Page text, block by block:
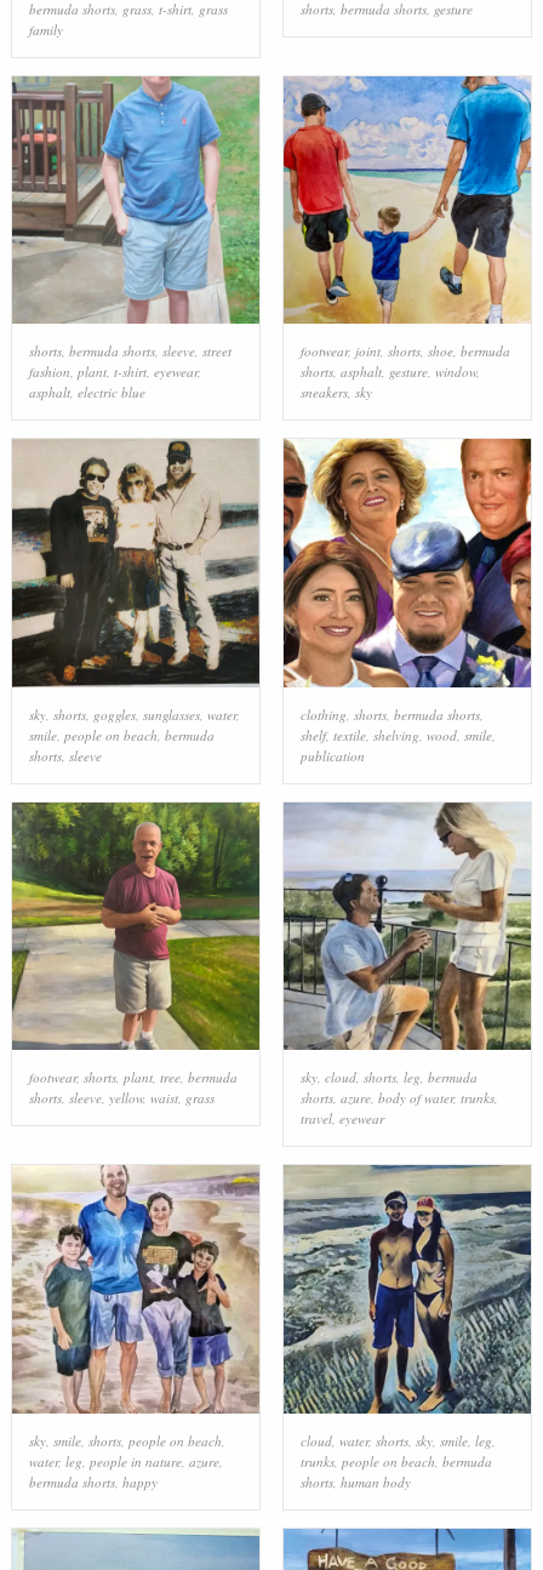
bermuda shorts, grass, t-shirt, grass
family
shorts, bermuda shorts, gesture
shorts, bermuda shorts, sleeve, street
fashion, plant, t-shirt, eyewear,
asphalt, electric blue
footwear, joint, shorts, shoe, bermuda
shorts, asphalt, gesture, window,
sneakers, sky
sky, shorts, goggles, sunglasses, water,
smile, people on beach bermuda
shorts, sleeve
clothing shorts, bermuda shorts,
shelf, textile, shelving wood, smile,
publication
footwear, shorts, plant, tree, bermuda
shorts, sleeve, yellow, waist, grass
sky, cloud, shorts, leg, bermuda
shorts, azure, body of water, trunks,
travel, eyewear
sky, smile, shorts, people on beach
water, leg people in nature, azure,
bermuda shorts, happy
cloud, water, shorts, sky, smile, leg
trunks, people on beach bermuda
shorts, human body